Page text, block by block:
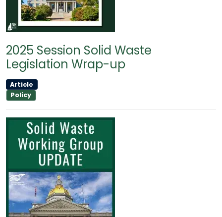
2025 Session Solid Waste
Legislation Wrap-up
Article
Policy